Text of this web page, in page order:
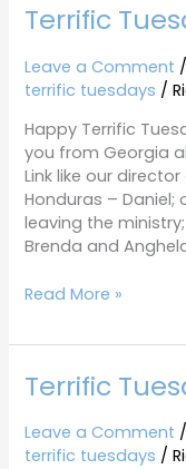
Terrific
Leave a Comment
terrific tuesdays /
Happy Terrific
you from Georgia
Link like our
Honduras – Daniel;
leaving the
Brenda and
Terrific
10-
1-
Read More »
Terrific
Leave a Comment
terrific tuesdays /
Terrific
Tuesdays
4-
30-